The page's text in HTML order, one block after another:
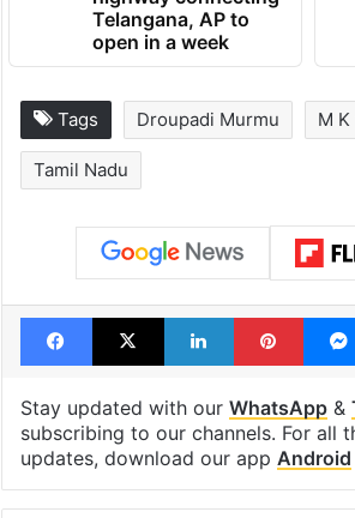
Telangana, AP to
open in a week
Tags Droupadi Murmu M
Tamil Nadu
Facebook
X LinkedIn
Stay updated with our WhatsApp&
subscribing to our channels. For all
updates, download our app Android